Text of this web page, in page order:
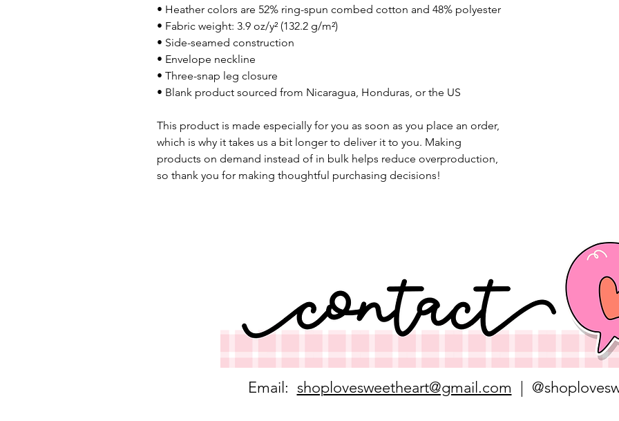
• Heather colors are 52% ring-spun combed cotton and 48% polyester
• Fabric weight: 3.9 oz/y² (132.2 g/m²)
• Side-seamed construction
• Envelope neckline
• Three-snap leg closure
• Blank product sourced from Nicaragua, Honduras, or the US
This product is made especially for you as soon as you place an order,
which is why it takes us a bit longer to deliver it to you. Making
products on demand instead of in bulk helps reduce overproduction,
so thank you for making thoughtful purchasing decisions!
Email: shoplovesweetheart@gmail.com |